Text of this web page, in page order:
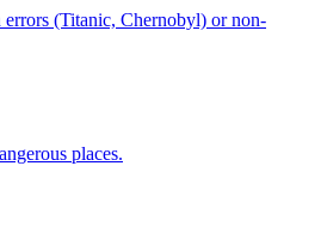
errors (Titanic, Chernobyl) or non-
places.